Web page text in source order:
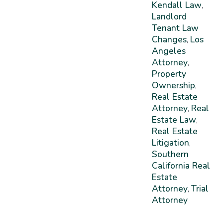
Kendall Law,
Landlord
Tenant Law
Changes, Los
Angeles
Attorney,
Property
Ownership,
Real Estate
Attorney, Real
Estate Law,
Real Estate
Litigation,
Southern
California Real
Estate
Attorney, Trial
Attorney